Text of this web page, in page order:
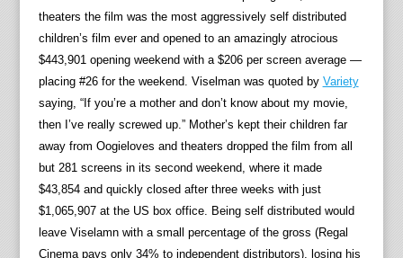
theaters the film was the most aggressively self distributed
children’s film ever and opened to an amazingly atrocious
$443,901 opening weekend with a $206 per screen average —
placing #26 for the weekend. Viselman was quoted by Variety
saying, “If you’re a mother and don’t know about my movie,
then I’ve really screwed up.” Mother’s kept their children far
away from Oogieloves and theaters dropped the film from all
but 281 screens in its second weekend, where it made
$43,854 and quickly closed after three weeks with just
$1,065,907 at the US box office. Being self distributed would
leave Viselamn with a small percentage of the gross (Regal
Cinema pays only 34% to independent distributors), losing his